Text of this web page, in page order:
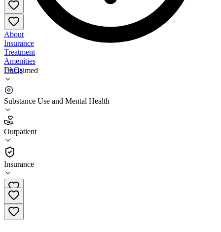
Unclaimed
Substance Use and Mental Health
Outpatient
Insurance
About
Insurance
Treatment
Amenities
FAQs
Crossroads Counseling Wellsboro Office
2.3
(9)
•
Outpatient
570-948-9111